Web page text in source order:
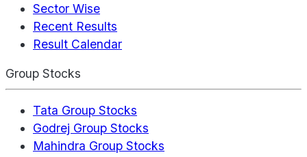
Sector Wise
Recent Results
Result Calendar
Group Stocks
Tata Group Stocks
Godrej Group Stocks
Mahindra Group Stocks